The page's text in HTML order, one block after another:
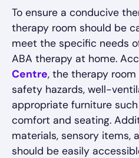
To ensure a conducive
therapy room should be
meet the specific needs
ABA therapy at home.
Centre, the therapy
safety hazards, well-
appropriate furniture
comfort and seating.
materials, sensory items,
should be easily